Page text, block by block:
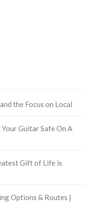
the Focus on Local
Your Guitar Safe On A
Gift of Life is
Options & Routes |